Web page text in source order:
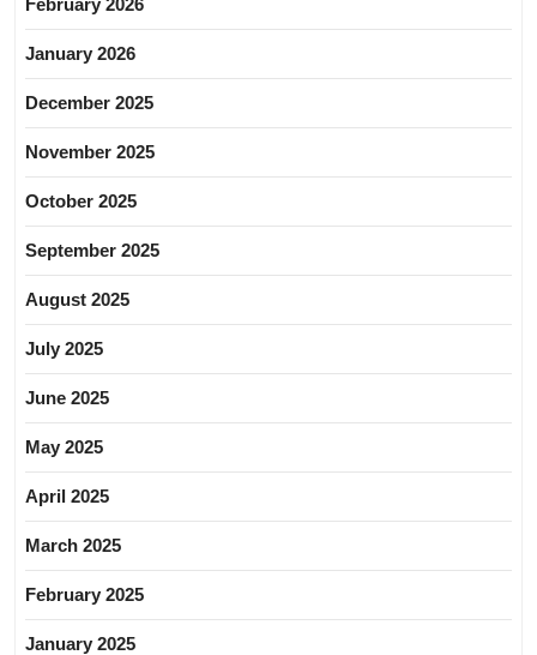
January 2026
December 2025
November 2025
October 2025
September 2025
August 2025
July 2025
June 2025
May 2025
April 2025
March 2025
February 2025
January 2025